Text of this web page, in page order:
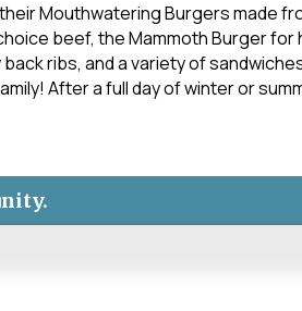
Mouthwatering Burgers made
beef, the Mammoth Burger for
ribs, and a variety of
After a full day of winter or